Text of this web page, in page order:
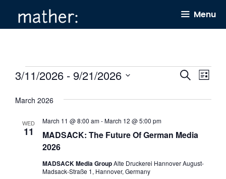
Menu
Events
E
t
S
S
r
E
i
L
s
3/11/2026 - 9/21/2026
e
March 2026
WED
11
MADSACK: The Future Of German Media
2026
March 11 @ 8:00 am-March 12 @ 5:00 pm
MADSACK Media GroupAlte Druckerei Hannover August-
Madsack-Straße 1, Hannover, Germany